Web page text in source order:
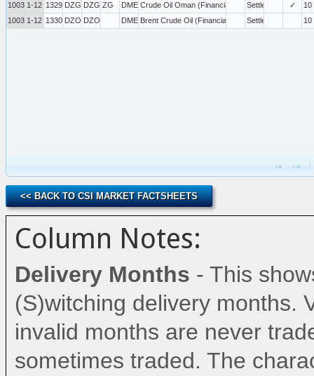
1003291-12 1329 DZG DZG ZG DME Crude Oil Oman (Financial Settle)Settlement ✓
10
1003301-12 1330 DZO DZO DME Brent Crude Oil (Financial Settle)Settlement 10
<< BACK TO CSI MARKET FACTSHEETS
Column Notes:
Delivery Months - This
(S)witching delivery months.
invalid months are never
sometimes traded. The